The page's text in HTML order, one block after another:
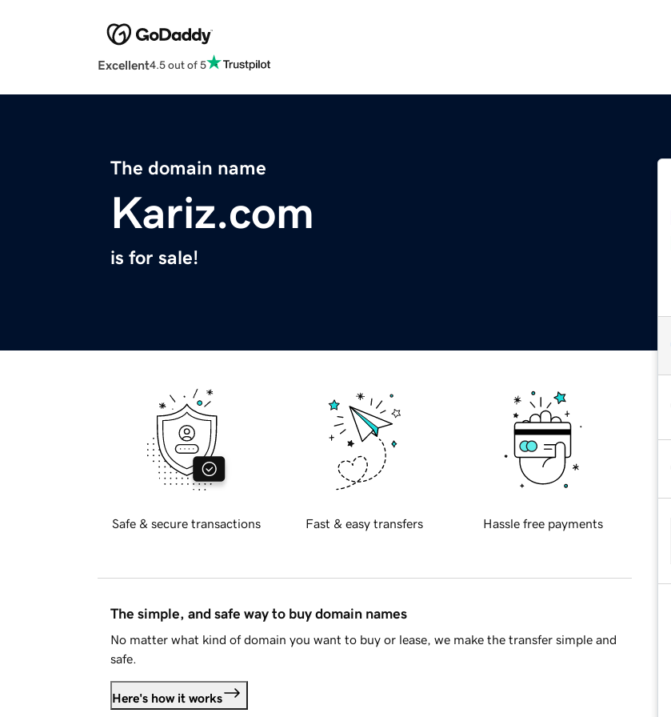
Excellent4.5 out of 5
The domain name
Kariz.com
is for sale!
Safe & secure transactions Fast & easy transfers Hassle free payments
The simple, and safe way to buy domain names
No matter what kind of domain you want to buy or lease, we make the transfer simple and
safe.
Here's how it works